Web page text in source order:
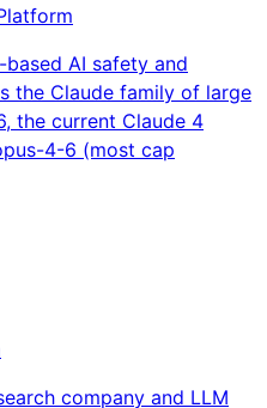
AI safety and
the Claude family of large
the current Claude 4
4-6 (most cap
company and LLM